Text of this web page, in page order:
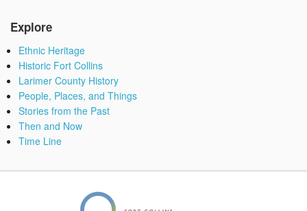
Explore
Ethnic Heritage
Historic Fort Collins
Larimer County History
People, Places, and Things
Stories from the Past
Then and Now
Time Line